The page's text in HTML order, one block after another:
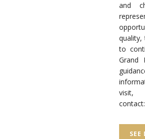
and
quality,
to
Grand
contact:
SEE